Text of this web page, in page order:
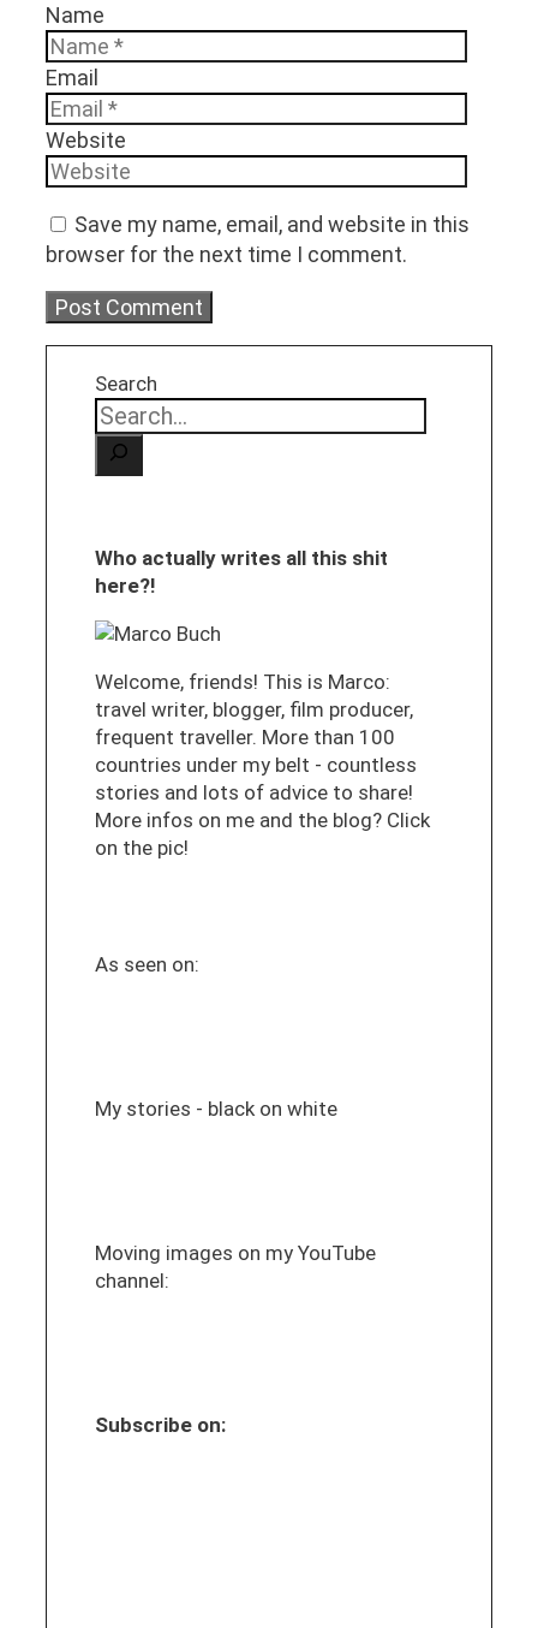
Name
Email
Website
Save my name, email, and website in this
browser for the next time I comment.
Search
Who actually writes all this shit
here?!
Welcome, friends! This is Marco:
travel writer, blogger, film producer,
frequent traveller. More than 100
countries under my belt - countless
stories and lots of advice to share!
More infos on me and the blog? Click
on the pic!
As seen on:
My stories - black on white
Moving images on my YouTube
channel:
Subscribe on: